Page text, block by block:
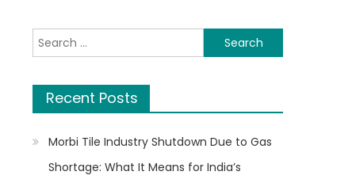
Search
for:
Recent Posts
Morbi Tile Industry Shutdown Due to Gas
Shortage: What It Means for India’s